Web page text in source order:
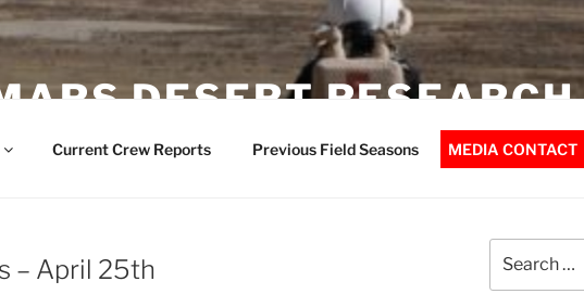
DESERT
Current Crew Reports Previous Field Seasons MEDIA CONTACT
– April 25th
for: